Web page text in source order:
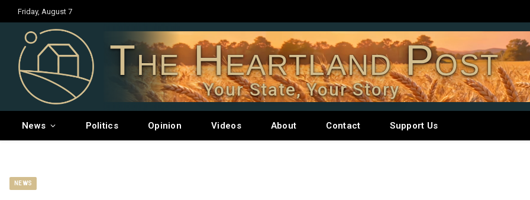
Friday, August 7
The Heartland Post
Your State, Your Story
News Politics Opinion Videos About Contact Support Us
NEWS